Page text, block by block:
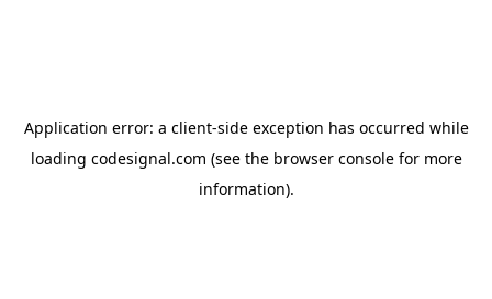
Application error: a client-side exception has occurred while
loading codesignal.com (see the browser consolefor more
information).